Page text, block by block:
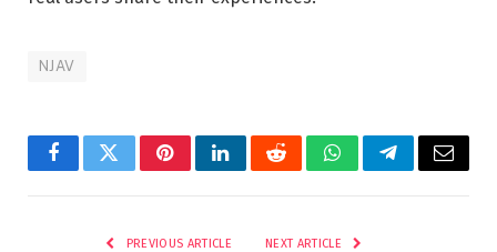
NJAV
FacebookTwitterPinterestLinkedInRedditWhatsAppTelegramEmail
PREVIOUS ARTICLE NEXT ARTICLE